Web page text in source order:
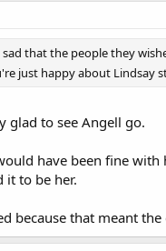
scenes with Stella (related to
Murder"
the body before
or not Dunbrook was
and there are some
that Dunbrook
a press conference about
that the people they
just happy about Lindsay
glad to see Angell go.
have been fine
it to be her.
because that meant